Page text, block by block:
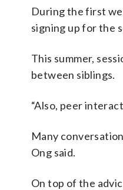
During the first
signing up for the
This summer,
between siblings.
“Also, peer
Many
Ong said.
On top of the